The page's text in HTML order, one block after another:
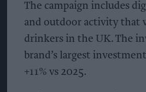
The campaign includes
and outdoor activity that
drinkers in the UK. The
brand’s largest
+11% vs 2025.